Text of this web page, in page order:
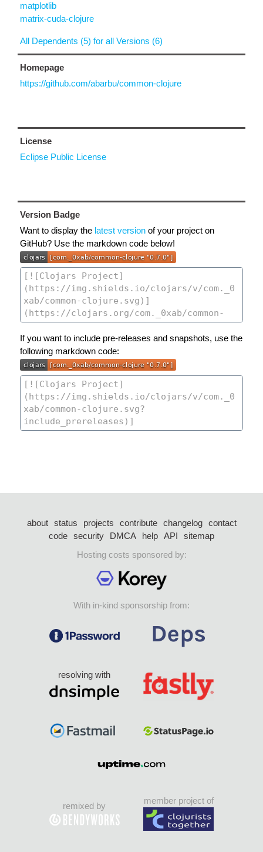
matplotlib
matrix-cuda-clojure
All Dependents (5) for all Versions (6)
Homepage
https://github.com/abarbu/common-clojure
License
Eclipse Public License
Version Badge
Want to display the latest version of your project on
GitHub? Use the markdown code below!
If you want to include pre-releases and snapshots, use the
following markdown code:
about status projects contribute changelog
contact
code security DMCA help API
sitemap
Hosting costs sponsored by:
With in-kind sponsorship from:
resolving with
remixed by
member project of